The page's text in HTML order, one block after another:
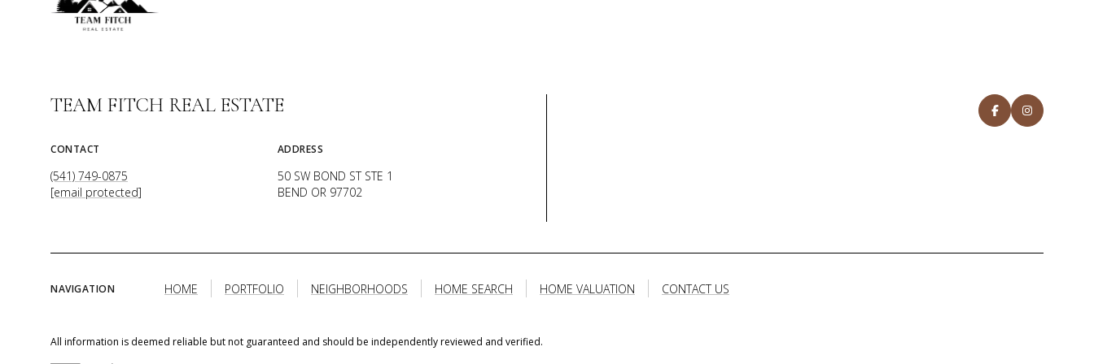
TEAM FITCH REAL ESTATE
CONTACT
(541) 749-0875
[email protected]
ADDRESS
50 SW BOND ST STE 1
BEND OR 97702
NAVIGATION HOME PORTFOLIO NEIGHBORHOODS HOME SEARCH HOME VALUATION CONTACT US
All information is deemed reliable but not guaranteed and should be independently reviewed and verified.